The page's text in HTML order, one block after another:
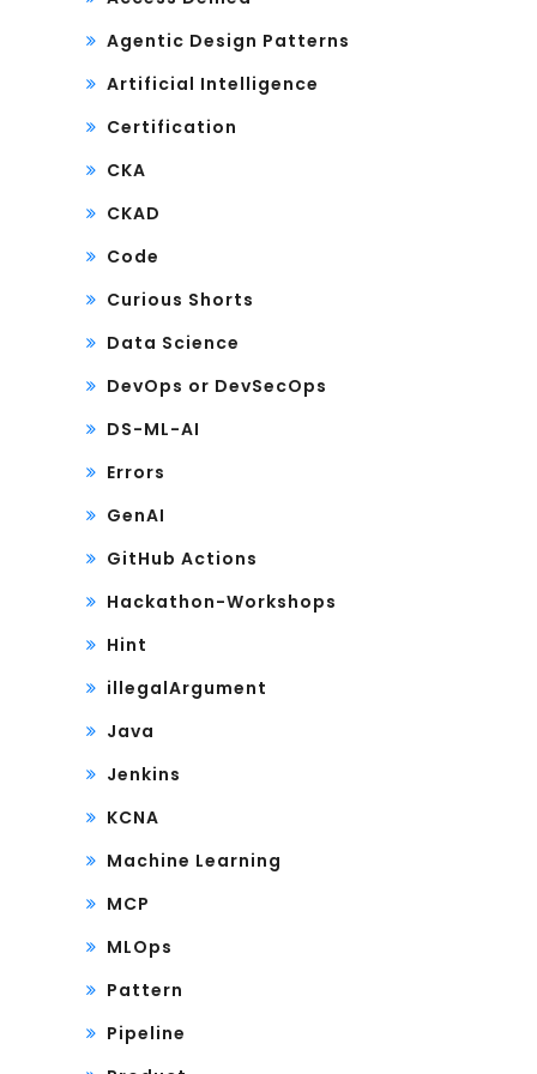
Agentic Design Patterns
Artificial Intelligence
Certification
CKA
CKAD
Code
Curious Shorts
Data Science
DevOps or DevSecOps
DS-ML-AI
Errors
GenAI
GitHub Actions
Hackathon-Workshops
Hint
illegalArgument
Java
Jenkins
KCNA
Machine Learning
MCP
MLOps
Pattern
Pipeline